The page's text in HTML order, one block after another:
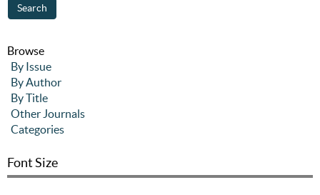
Browse
By Issue
By Author
By Title
Other Journals
Categories
Font Size